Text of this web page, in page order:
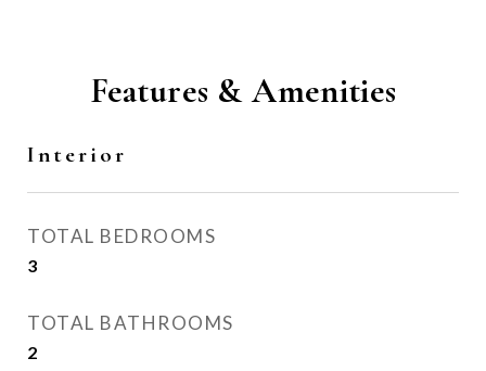
Features & Amenities
Interior
TOTAL BEDROOMS
3
TOTAL BATHROOMS
2